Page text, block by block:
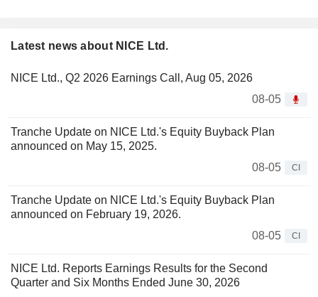
Latest news about NICE Ltd.
NICE Ltd., Q2 2026 Earnings Call, Aug 05, 2026
08-05
Tranche Update on NICE Ltd.'s Equity Buyback Plan
announced on May 15, 2025.
08-05
CI
Tranche Update on NICE Ltd.'s Equity Buyback Plan
announced on February 19, 2026.
08-05
CI
NICE Ltd. Reports Earnings Results for the Second
Quarter and Six Months Ended June 30, 2026